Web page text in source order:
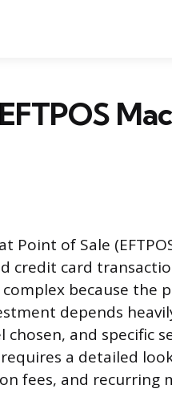
Point of Sale
credit card
complex because
depends
and specific
a detailed
fees, and recurring